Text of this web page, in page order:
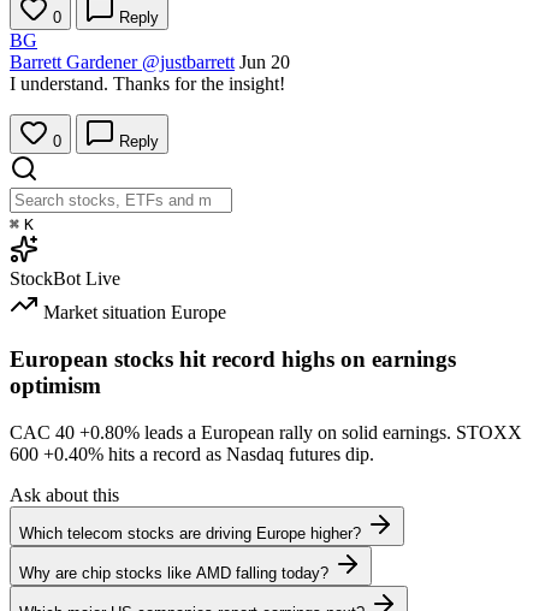
0 Reply
BG
Barrett Gardener @justbarrett Jun 20
I understand. Thanks for the insight!
0 Reply
⌘ K
StockBot Live
Market situation Europe
European stocks hit record highs on earnings
optimism
CAC 40 +0.80% leads a European rally on solid earnings. STOXX
600 +0.40% hits a record as Nasdaq futures dip.
Ask about this
Which telecom stocks are driving Europe higher?
Why are chip stocks like AMD falling today?